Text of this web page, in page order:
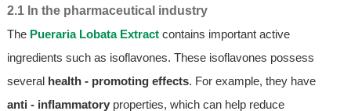
2.1 In the pharmaceutical industry
The Pueraria Lobata Extractcontains important active
ingredients such as isoflavones. These isoflavones possess
several health - promoting effects. For example, they have
anti - inflammatoryproperties, which can help reduce